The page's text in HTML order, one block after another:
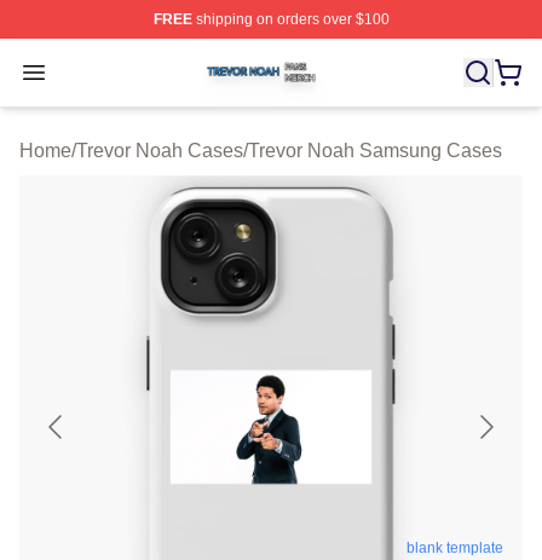
FREEshipping on orders over $100
Open menu
Trevor Noah Shop ⚡️ Officially Licensed Trevor Noah
Home/Trevor Noah Cases/Trevor Noah Samsung Cases
blank template